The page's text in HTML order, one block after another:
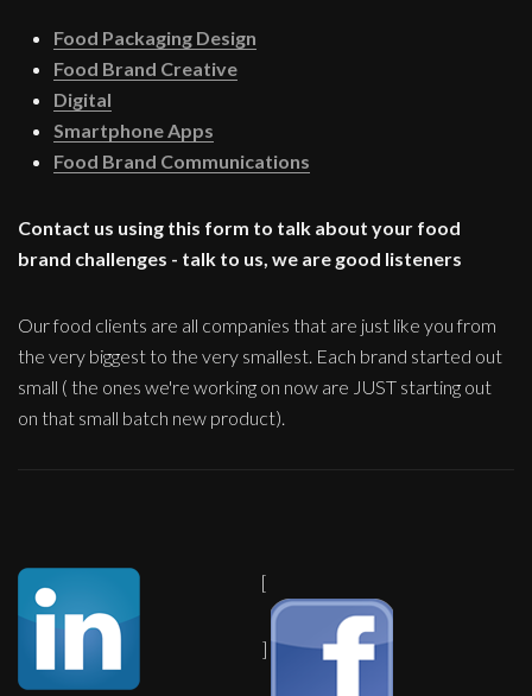
Food Packaging Design
Food Brand Creative
Digital
Smartphone Apps
Food Brand Communications
Contact us using this form to talk about your food
brand challenges - talk to us, we are good listeners
Our food clients are all companies that are just like you from
the very biggest to the very smallest. Each brand started out
small ( the ones we're working on now are JUST starting out
on that small batch new product).
[
]